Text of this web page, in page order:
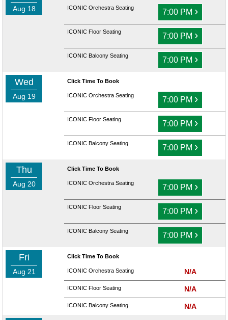
Aug 18 ICONIC Orchestra Seating 7:00 PM ›
ICONIC Floor Seating 7:00 PM ›
ICONIC Balcony Seating 7:00 PM ›
Wed
Aug 19
Click Time To Book
ICONIC Orchestra Seating 7:00 PM ›
ICONIC Floor Seating 7:00 PM ›
ICONIC Balcony Seating 7:00 PM ›
Thu
Aug 20
Click Time To Book
ICONIC Orchestra Seating 7:00 PM ›
ICONIC Floor Seating 7:00 PM ›
ICONIC Balcony Seating 7:00 PM ›
Fri
Aug 21
Click Time To Book
ICONIC Orchestra Seating N/A
ICONIC Floor Seating N/A
ICONIC Balcony Seating N/A